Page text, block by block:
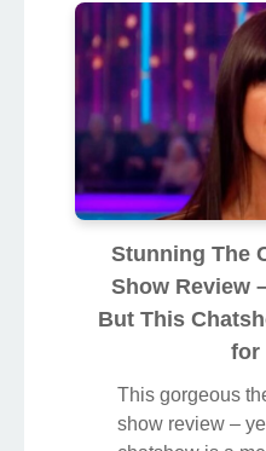
Stunning The
Show Review
But This
for
This gorgeous
show review –